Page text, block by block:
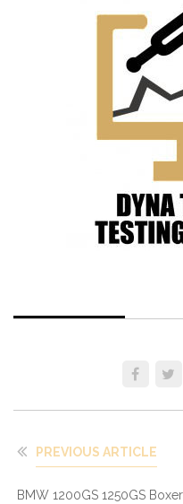
PREVIOUS ARTICLE
BMW 1200GS 1250GS